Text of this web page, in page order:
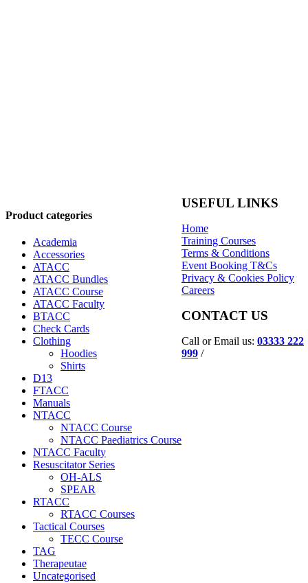
Product categories
Academia
Accessories
ATACC
ATACC Bundles
ATACC Course
ATACC Faculty
BTACC
Check Cards
Clothing
Hoodies
Shirts
D13
FTACC
Manuals
NTACC
NTACC Course
NTACC Paediatrics Course
NTACC Faculty
Resuscitator Series
OH-ALS
SPEAR
RTACC
RTACC Courses
Tactical Courses
TECC Course
TAG
Therapeutae
Uncategorised
USEFUL LINKS
Home
Training Courses
Terms & Conditions
Event Booking T&Cs
Privacy & Cookies Policy
Careers
CONTACT US
Call or Email us: 03333 222
999 /